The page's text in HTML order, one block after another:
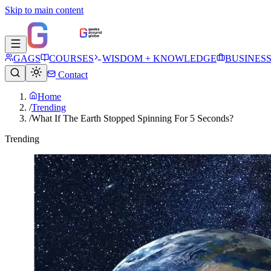
Skip to main content
GAGS COURSES WISDOM + KNOWLEDGE
BUSINESS
Contact
Home
/Trending
/What If The Earth Stopped Spinning For 5 Seconds?
Trending